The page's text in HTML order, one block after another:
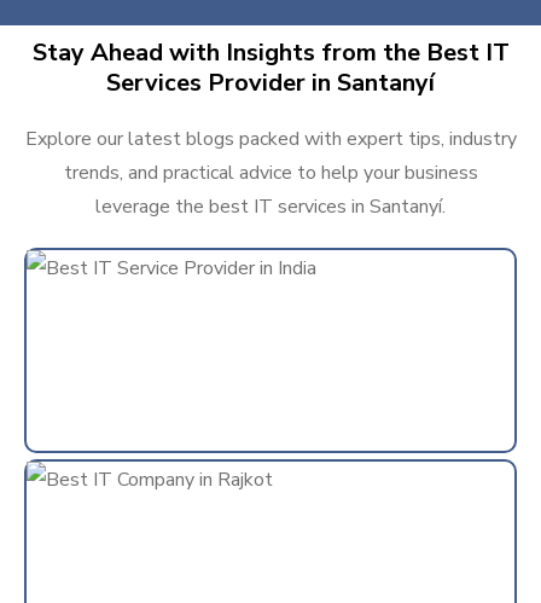
Stay Ahead with Insights from the Best IT
Services Provider in Santanyí
Explore our latest blogs packed with expert tips, industry
trends, and practical advice to help your business
leverage the best IT services in Santanyí.